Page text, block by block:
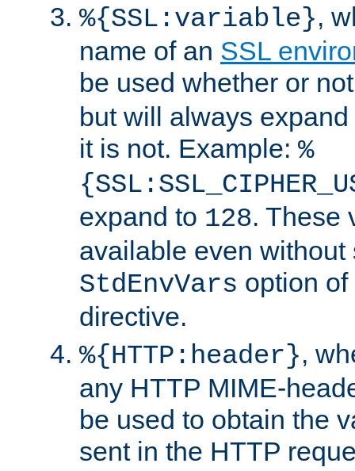
%{SSL:variable},
name of an SSL
be used whether or
but will always
it is not. Example: %
expand to 128. These
available even without
StdEnvVars option
directive.
%{HTTP:header},
any HTTP MIME-
be used to obtain the
sent in the HTTP